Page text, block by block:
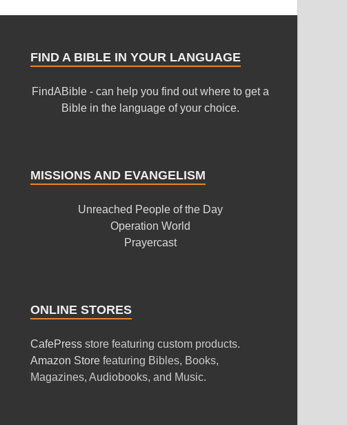
FIND A BIBLE IN YOUR LANGUAGE
FindABible - can help you find out where to get a
Bible in the language of your choice.
MISSIONS AND EVANGELISM
Unreached People of the Day
Operation World
Prayercast
ONLINE STORES
CafePress store featuring custom products.
Amazon Store featuring Bibles, Books,
Magazines, Audiobooks, and Music.